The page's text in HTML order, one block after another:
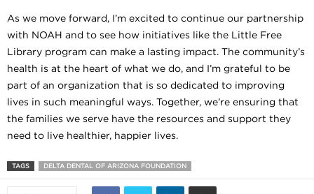
As we move forward, I’m excited to continue our partnership
with NOAH and to see how initiatives like the Little Free
Library program can make a lasting impact. The community’s
health is at the heart of what we do, and I’m grateful to be
part of an organization that is so dedicated to improving
lives in such meaningful ways. Together, we’re ensuring that
the families we serve have the resources and support they
need to live healthier, happier lives.
TAGS DELTA DENTAL OF ARIZONA FOUNDATION